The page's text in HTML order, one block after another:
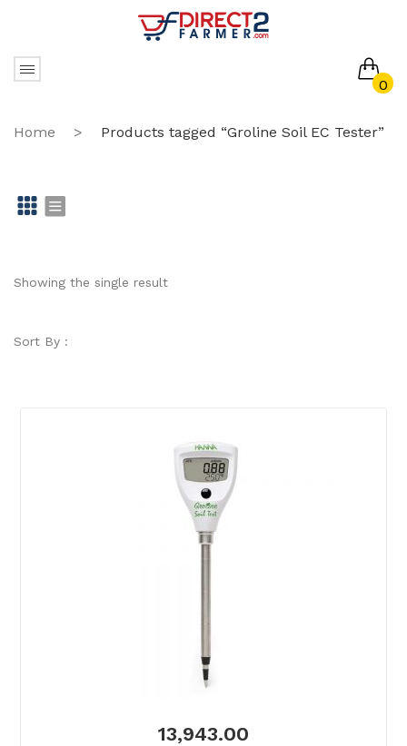
0
No products in the cart.
Home > Products tagged “Groline Soil EC Tester”
id st
Showing the single result
Sort By :
13,943.00